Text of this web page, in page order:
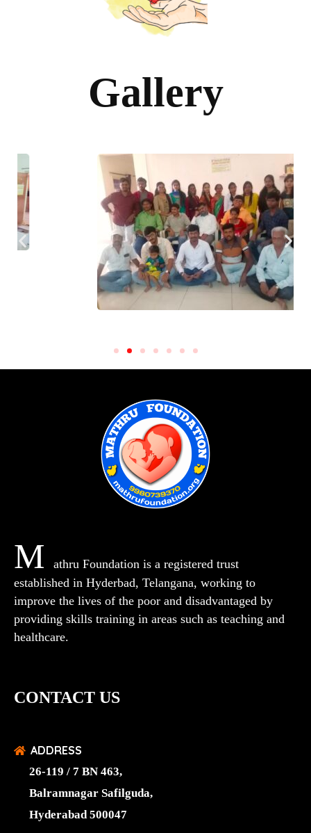
Gallery
M
athru Foundation is a registered trust
established in Hyderbad, Telangana, working to
improve the lives of the poor and disadvantaged by
providing skills training in areas such as teaching and
healthcare.
CONTACT US
ADDRESS
26-119 / 7 BN 463,
Balramnagar Safilguda,
Hyderabad 500047